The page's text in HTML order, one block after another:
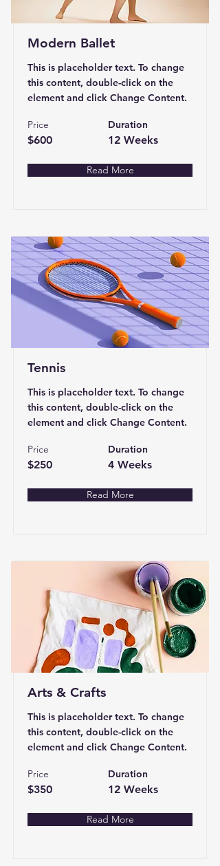
Modern Ballet
This is placeholder text. To change
this content, double-click on the
element and click Change Content.
Price
$600
Duration
12 Weeks
Read More
Tennis
This is placeholder text. To change
this content, double-click on the
element and click Change Content.
Price
$250
Duration
4 Weeks
Read More
Arts & Crafts
This is placeholder text. To change
this content, double-click on the
element and click Change Content.
Price
$350
Duration
12 Weeks
Read More